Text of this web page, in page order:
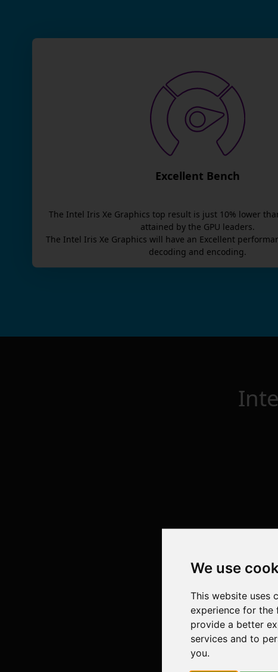
We use
This website uses
experience for the
provide a better
services and to
you.
Excellent Bench
The Intel Iris Xe Graphics top result is just 10% lower
attained by the GPU leaders.
The Intel Iris Xe Graphics will have an Excellent
decoding and encoding.